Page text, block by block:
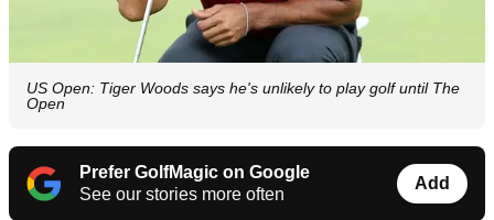
US Open: Tiger Woods says he's unlikely to play golf until The
Open
Prefer GolfMagic on Google
See our stories more often
Add